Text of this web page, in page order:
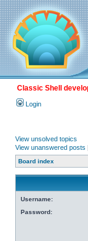
Classic Shell
Login
View unsolved topics
View unanswered posts
Board index
Username:
Password: